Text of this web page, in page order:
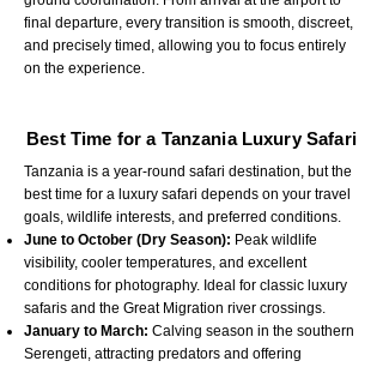
final departure, every transition is smooth, discreet,
and precisely timed, allowing you to focus entirely
on the experience.
Best Time for a Tanzania Luxury Safari
Tanzania is a year-round safari destination, but the
best time for a luxury safari depends on your travel
goals, wildlife interests, and preferred conditions.
June to October (Dry Season): Peak wildlife
visibility, cooler temperatures, and excellent
conditions for photography. Ideal for classic luxury
safaris and the Great Migration river crossings.
January to March: Calving season in the southern
Serengeti, attracting predators and offering